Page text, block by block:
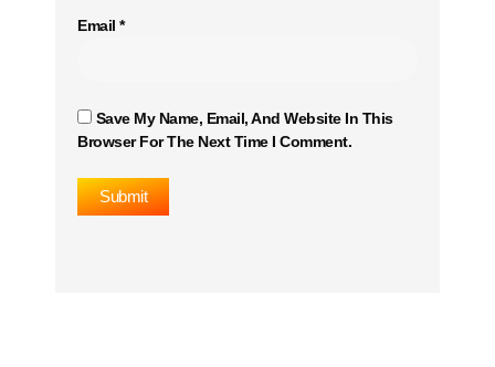
Email *
Save My Name, Email, And Website In This
Browser For The Next Time I Comment.